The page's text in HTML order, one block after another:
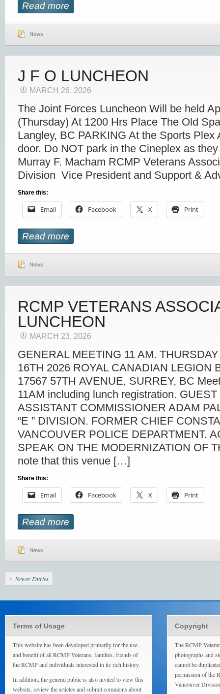
Read more
News
J F O LUNCHEON
MARCH 26, 2026
The Joint Forces Luncheon Will be held
(Thursday) At 1200 Hrs Place The Old
Langley, BC PARKING At the Sports Plex
door. Do NOT park in the Cineplex as
Murray F. Macham RCMP Veterans
Division Vice President and Support &
Share this:
Email Facebook X Print
Read more
News
RCMP VETERANS
LUNCHEON
MARCH 23, 2026
GENERAL MEETING 11 AM.
16TH 2026 ROYAL CANADIAN LEGION
17567 57TH AVENUE, SURREY, BC
11AM including lunch registration.
ASSISTANT COMMISSIONER ADAM
“E ” DIVISION. FORMER CHIEF
VANCOUVER POLICE DEPARTMENT.
SPEAK ON THE MODERNIZATION OF
note that this venue […]
Share this:
Email Facebook X Print
Read more
News
Newer Entries
Terms of Usage
This website has been developed primarily for the use
and benefit of all RCMP Veterans, families, friends of
the RCMP and individuals interested in its rich history.
In addition, the general public is also invited to view this
website, review the articles and submit comments about
Copyright
The RCMP
photographs and
cannot be
permission of the
Vancouver